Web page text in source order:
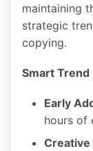
maintaining
strategic
copying.
Smart
Early
hours of
Creative